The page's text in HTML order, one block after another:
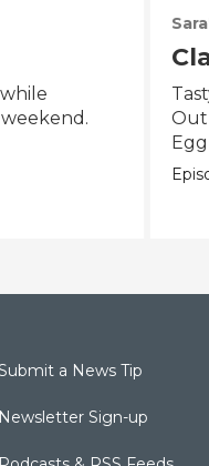
Out
a News Tip
Newsletter Sign-up